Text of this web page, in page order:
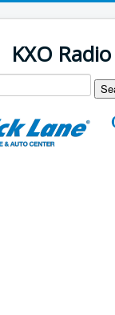
KXO Radio